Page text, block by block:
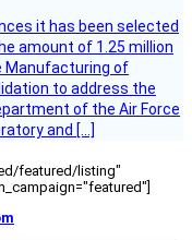
it has been selected
amount of 1.25 million
Manufacturing of
to address the
of the Air Force
and […]
featured/listing"